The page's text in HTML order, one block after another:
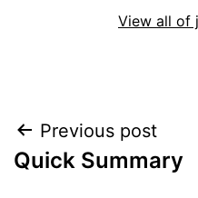
View all of
Post
navigation
Previous post
Quick Summary